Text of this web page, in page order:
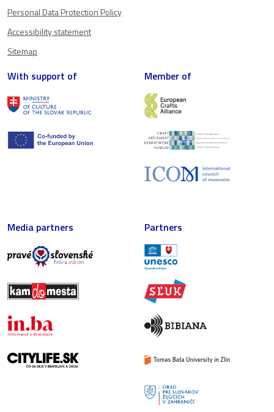
Personal Data Protection Policy
Accessibility statement
Sitemap
With support of Member of
Media partners Partners